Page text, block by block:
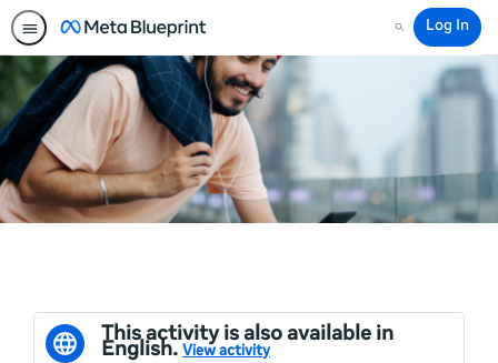
Search
Log In
This activity is also available in
English. View activity